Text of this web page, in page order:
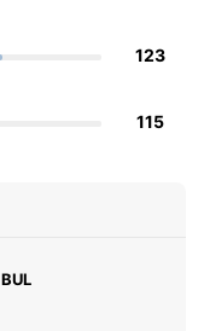
123
115
BUL